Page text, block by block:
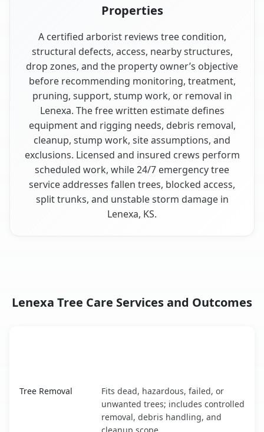
Properties
A certified arborist reviews tree condition,
structural defects, access, nearby structures,
drop zones, and the property owner’s objective
before recommending monitoring, treatment,
pruning, support, stump work, or removal in
Lenexa. The free written estimate defines
equipment and rigging needs, debris removal,
cleanup, stump work, site assumptions, and
exclusions. Licensed and insured crews perform
scheduled work, while 24/7 emergency tree
service addresses fallen trees, blocked access,
split trunks, and unstable storm damage in
Lenexa, KS.
Lenexa Tree Care Services and Outcomes
Tree Removal
Fits dead, hazardous, failed, or
unwanted trees; includes controlled
removal, debris handling, and